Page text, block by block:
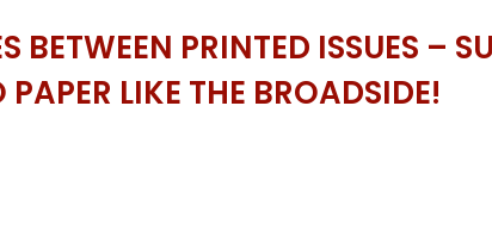
BETWEEN PRINTED ISSUES –
LIKE THE BROADSIDE!